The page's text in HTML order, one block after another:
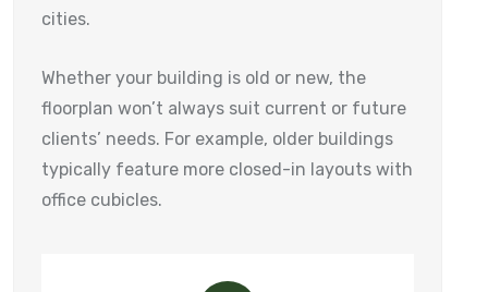
cities.
Whether your building is old or new, the
floorplan won’t always suit current or future
clients’ needs. For example, older buildings
typically feature more closed-in layouts with
office cubicles.